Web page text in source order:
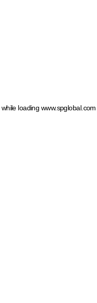
while loading www.spglobal.com